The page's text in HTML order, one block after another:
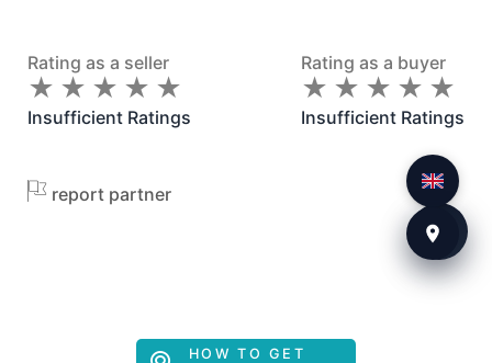
Rating as a seller
★
★ ★
★ ★
★ ★
★ ★
★
Insufficient Ratings
Rating as a buyer
★
★ ★
★ ★
★ ★
★ ★
★
Insufficient Ratings
report partner
HOW TO GET